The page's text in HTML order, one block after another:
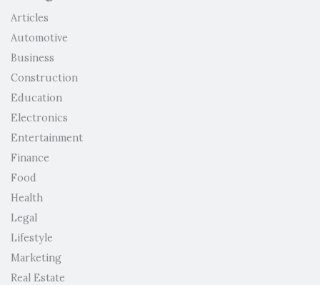
Articles
Automotive
Business
Construction
Education
Electronics
Entertainment
Finance
Food
Health
Legal
Lifestyle
Marketing
Real Estate